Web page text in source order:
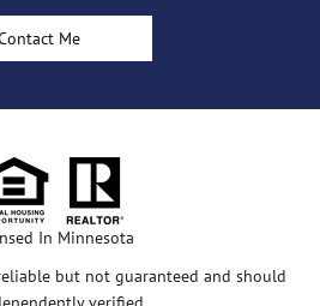
Me
In Minnesota
but not guaranteed and should